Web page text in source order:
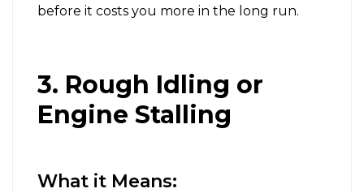
before it costs you more in the long run.
3. Rough Idling or
Engine Stalling
What it Means: